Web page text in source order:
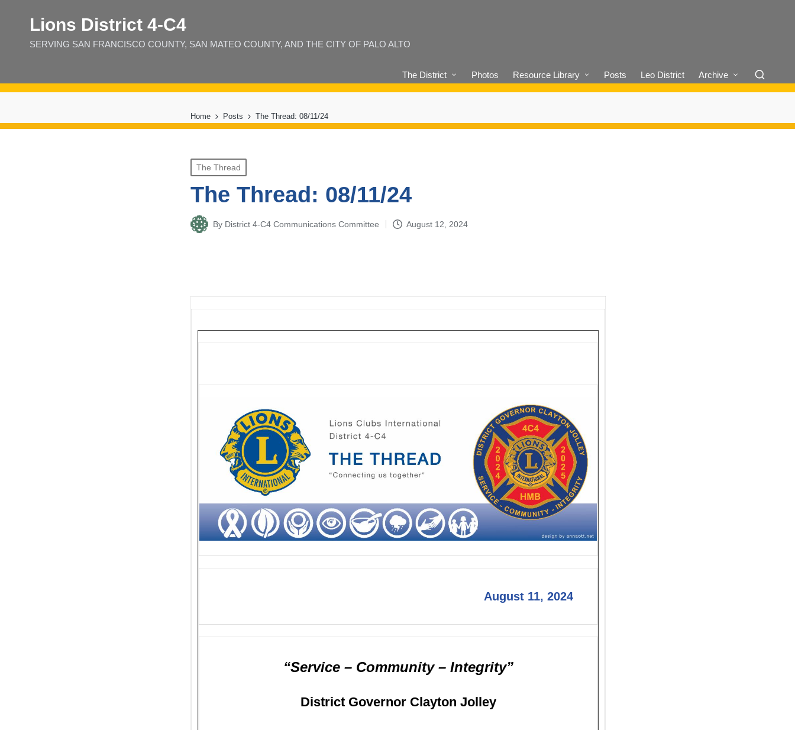
Lions District 4‑C4
SERVING SAN FRANCISCO COUNTY, SAN MATEO COUNTY, AND THE CITY OF PALO ALTO
The District Photos Resource Library Posts Leo District Archive
Home Posts The Thread: 08/11/24
Posted
in
The Thread
The Thread: 08/11/24
Posted
By District 4-C4 Communications Committee August 12, 2024
August 11, 2024
“Service – Community – Integrity”
District Governor Clayton Jolley